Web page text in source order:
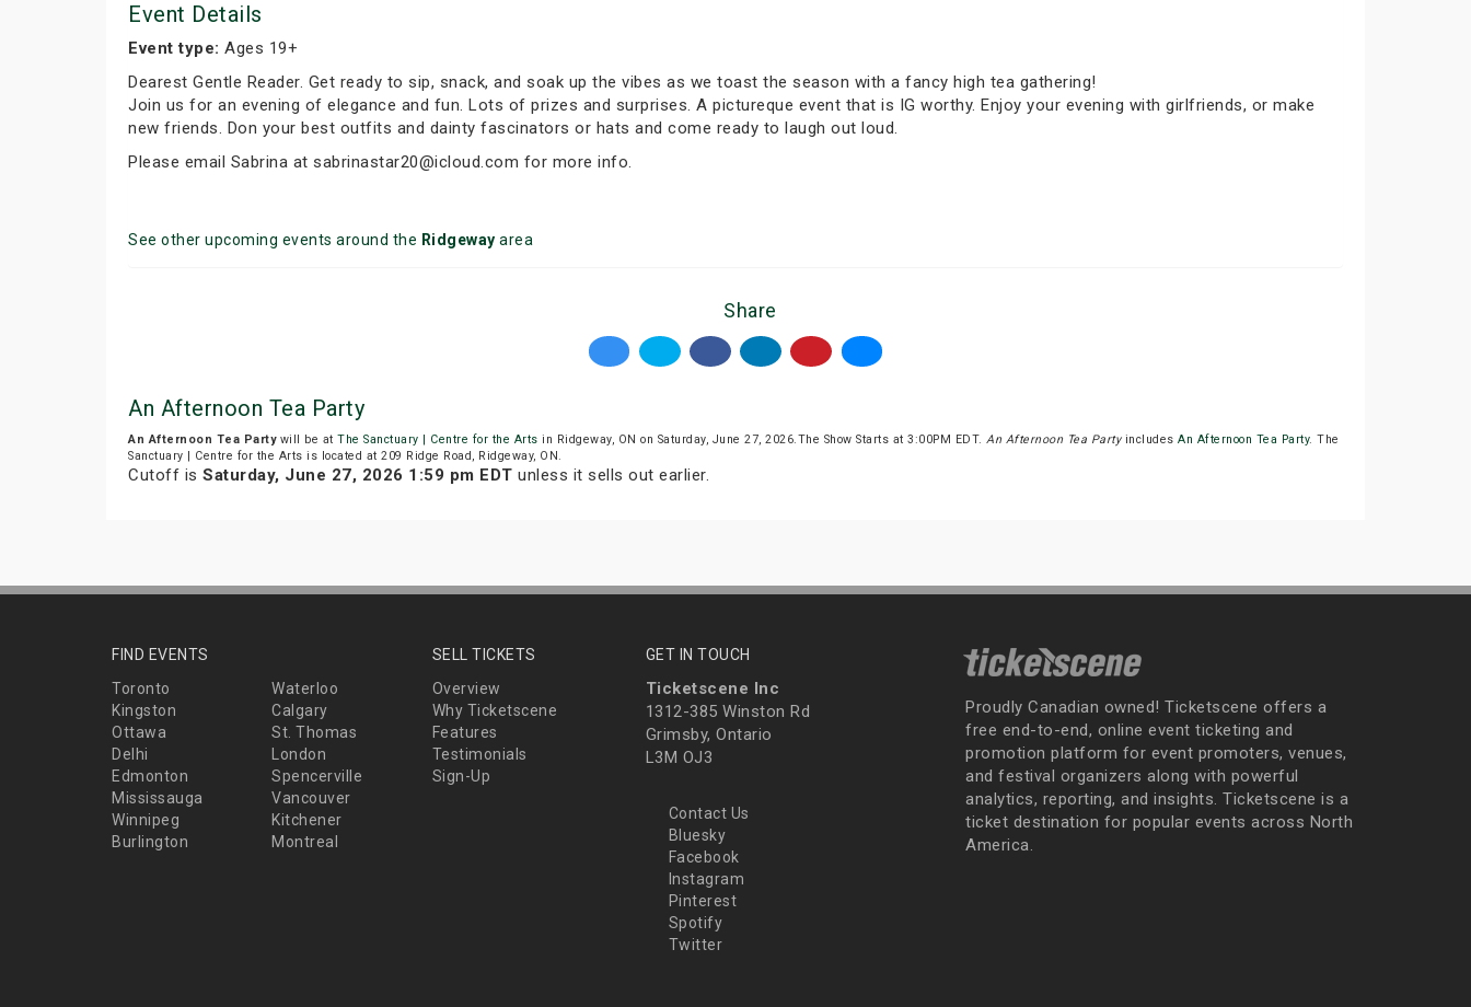
Event Details
Event type: Ages 19+
Dearest Gentle Reader. Get ready to sip, snack, and soak up the vibes as we toast the season with a fancy high tea gathering!
Join us for an evening of elegance and fun. Lots of prizes and surprises. A pictureque event that is IG worthy. Enjoy your evening with girlfriends, or make
new friends. Don your best outfits and dainty fascinators or hats and come ready to laugh out loud.
Please email Sabrina at sabrinastar20@icloud.com for more info.
See other upcoming events around the Ridgeway area
Share
An Afternoon Tea Party
An Afternoon Tea Partywill be at The Sanctuary | Centre for the Arts in Ridgeway, ON on Saturday, June 27, 2026.The Show Starts at 3:00PM EDT. An Afternoon Tea Partyincludes An Afternoon Tea Party. The
Sanctuary | Centre for the Arts is located at 209 Ridge Road, Ridgeway, ON.
Cutoff is Saturday, June 27, 2026 1:59 pm EDT unless it sells out earlier.
FIND EVENTS
Toronto
Waterloo
Kingston
Calgary
Ottawa
St. Thomas
Delhi
London
Edmonton
Spencerville
Mississauga
Vancouver
Winnipeg
Kitchener
Burlington
Montreal
SELL TICKETS
Overview
Why Ticketscene
Features
Testimonials
Sign-Up
GET IN TOUCH
Ticketscene Inc
1312-385 Winston Rd
Grimsby, Ontario
L3M OJ3
Contact Us
Bluesky
Facebook
Instagram
Pinterest
Spotify
Twitter
Proudly Canadian owned! Ticketscene offers a
free end-to-end, online event ticketing and
promotion platform for event promoters, venues,
and festival organizers along with powerful
analytics, reporting, and insights. Ticketscene is a
ticket destination for popular events across North
America.